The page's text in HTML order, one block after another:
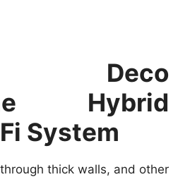
Deco
Hybrid
System
thick walls, and other